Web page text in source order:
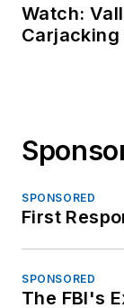
Watch:
Carjacking
SPONSORED
First
SPONSORED
The FBI's